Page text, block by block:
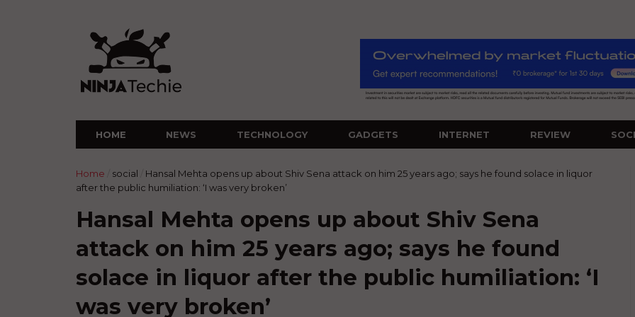
HOME NEWS TECHNOLOGY GADGETS INTERNET REVIEW
Home social
Hansal Mehta opens up about Shiv Sena attack on him 25 years ago; says he found solace in liquor
after the public humiliation: ‘I was very broken’
Hansal Mehta opens up about Shiv Sena
attack on him 25 years ago; says he found
solace in liquor after the public humiliation: ‘I
was very broken’